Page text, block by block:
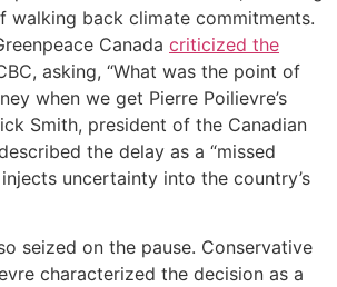
walking back climate commitments.
Canada criticized the
asking, “What was the point of
when we get Pierre Poilievre’s
Smith, president of the Canadian
the delay as a “missed
uncertainty into the country’s
seized on the pause. Conservative
characterized the decision as a